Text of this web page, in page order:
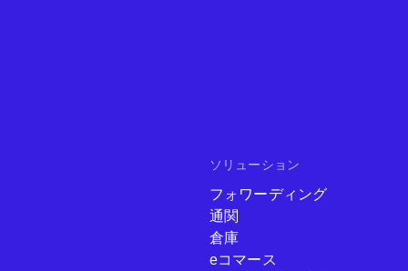
ソリューション
フォワーディング
通関
倉庫
eコマース